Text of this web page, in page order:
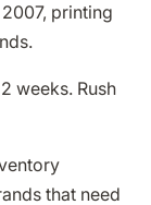
printing
weeks. Rush
that need